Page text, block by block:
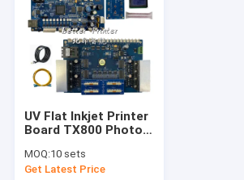
Printer Ink
UV Flat Inkjet Printer
Board TX800 Photo
White Ink Hot
Stamping Digital
MOQ:10 sets
Get Latest Price